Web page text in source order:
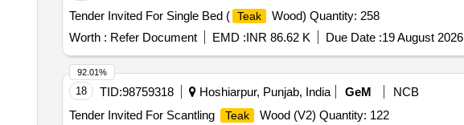
Tender Invited For Single Bed ( Teak
Wood) Quantity: 258
Worth : Refer Document EMD :INR 86.62 K Due Date :19 August 2026
18 TID:98759318 Hoshiarpur, Punjab, India GeM
NCB
Tender Invited For Scantling
Teak
Wood (V2) Quantity: 122
92.01%